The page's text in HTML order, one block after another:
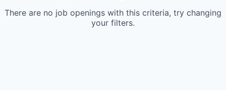
There are no job openings with this criteria, try changing
your filters.